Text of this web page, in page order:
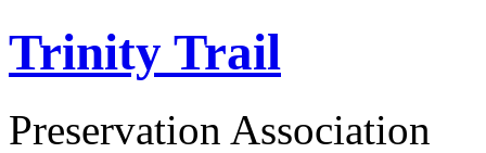
Trinity Trail
Preservation Association